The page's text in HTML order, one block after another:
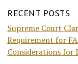
RECENT POSTS
Supreme Court
Requirement for
Considerations for